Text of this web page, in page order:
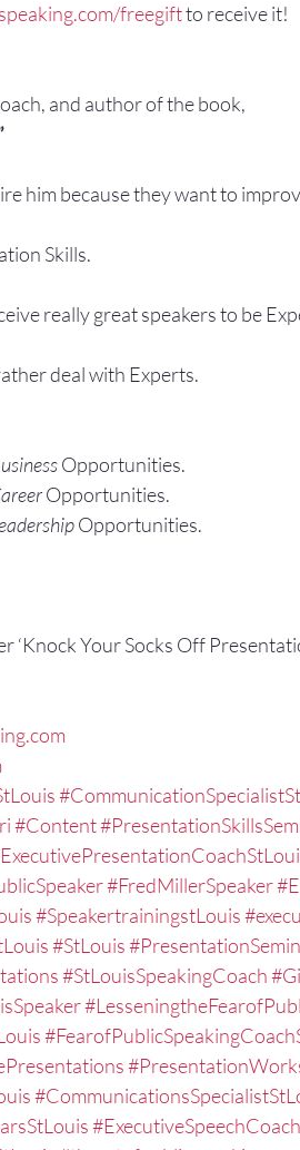
freegift to receive it!
and author of the book,
him because they want to
Skills.
really great speakers to be
deal with Experts.
Opportunities.
Opportunities.
Opportunities.
‘Knock Your Socks Off
#Content
#FredMillerSpeaker
#SpeakertrainingstLouis
#StLouis
#StLouisSpeakingCoach